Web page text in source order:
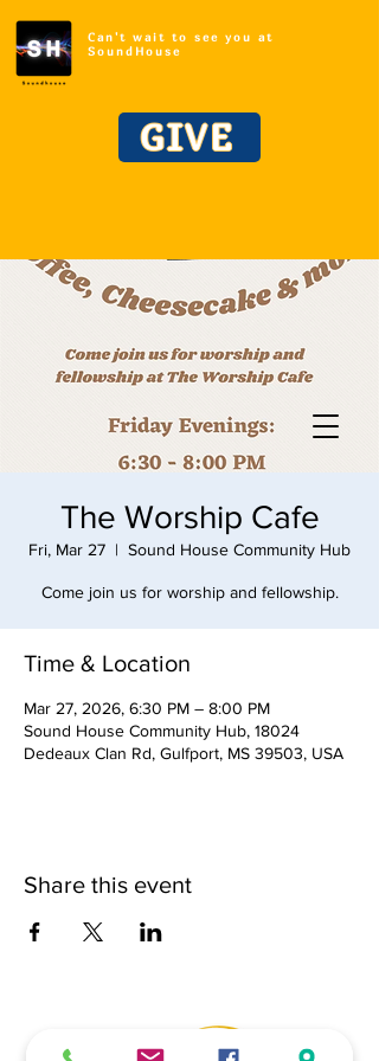
Can't wait to see you at
SoundHouse
GIVE
The Worship Cafe
Fri, Mar 27
  |
Sound House Community Hub
Come join us for worship and fellowship.
Time & Location
Mar 27, 2026, 6:30 PM – 8:00 PM
Sound House Community Hub, 18024
Dedeaux Clan Rd, Gulfport, MS 39503, USA
Share this event